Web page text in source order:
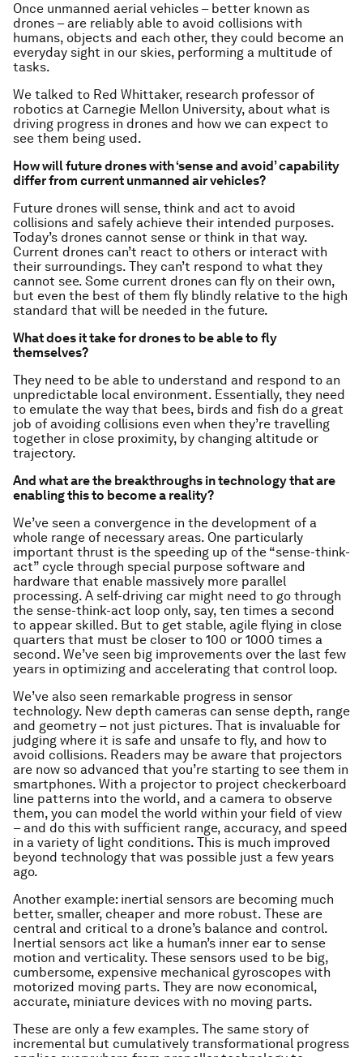
Once unmanned aerial vehicles – better known as
drones – are reliably able to avoid collisions with
humans, objects and each other, they could become an
everyday sight in our skies, performing a multitude of
tasks.
We talked to Red Whittaker, research professor of
robotics at Carnegie Mellon University, about what is
driving progress in drones and how we can expect to
see them being used.
How will future drones with ‘sense and avoid’ capability
differ from current unmanned air vehicles?
Future drones will sense, think and act to avoid
collisions and safely achieve their intended purposes.
Today’s drones cannot sense or think in that way.
Current drones can’t react to others or interact with
their surroundings. They can’t respond to what they
cannot see. Some current drones can fly on their own,
but even the best of them fly blindly relative to the high
standard that will be needed in the future.
What does it take for drones to be able to fly
themselves?
They need to be able to understand and respond to an
unpredictable local environment. Essentially, they need
to emulate the way that bees, birds and fish do a great
job of avoiding collisions even when they’re travelling
together in close proximity, by changing altitude or
trajectory.
And what are the breakthroughs in technology that are
enabling this to become a reality?
We’ve seen a convergence in the development of a
whole range of necessary areas. One particularly
important thrust is the speeding up of the “sense-think-
act” cycle through special purpose software and
hardware that enable massively more parallel
processing. A self-driving car might need to go through
the sense-think-act loop only, say, ten times a second
to appear skilled. But to get stable, agile flying in close
quarters that must be closer to 100 or 1000 times a
second. We’ve seen big improvements over the last few
years in optimizing and accelerating that control loop.
We’ve also seen remarkable progress in sensor
technology. New depth cameras can sense depth, range
and geometry – not just pictures. That is invaluable for
judging where it is safe and unsafe to fly, and how to
avoid collisions. Readers may be aware that projectors
are now so advanced that you’re starting to see them in
smartphones. With a projector to project checkerboard
line patterns into the world, and a camera to observe
them, you can model the world within your field of view
– and do this with sufficient range, accuracy, and speed
in a variety of light conditions. This is much improved
beyond technology that was possible just a few years
ago.
Another example: inertial sensors are becoming much
better, smaller, cheaper and more robust. These are
central and critical to a drone’s balance and control.
Inertial sensors act like a human’s inner ear to sense
motion and verticality. These sensors used to be big,
cumbersome, expensive mechanical gyroscopes with
motorized moving parts. They are now economical,
accurate, miniature devices with no moving parts.
These are only a few examples. The same story of
incremental but cumulatively transformational progress